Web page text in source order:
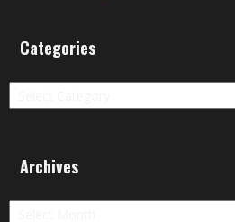
Categories
Categories
Archives
Archives